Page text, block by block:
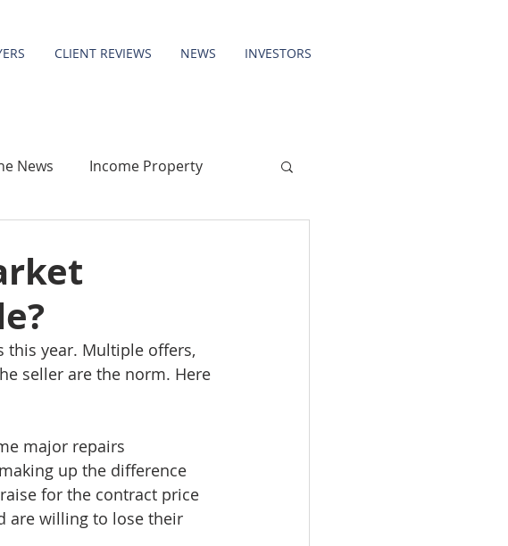
CLIENT REVIEWS NEWS INVESTORS
News Income Property
this year. Multiple offers,
seller are the norm. Here
major repairs
up the difference
for the contract price
are willing to lose their